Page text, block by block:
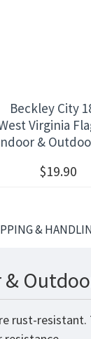
Beckley City
Virginia
&
$19.90
&
rust-